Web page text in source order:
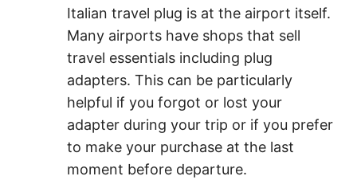
Italian travel plug is at the airport itself.
Many airports have shops that sell
travel essentials including plug
adapters. This can be particularly
helpful if you forgot or lost your
adapter during your trip or if you prefer
to make your purchase at the last
moment before departure.